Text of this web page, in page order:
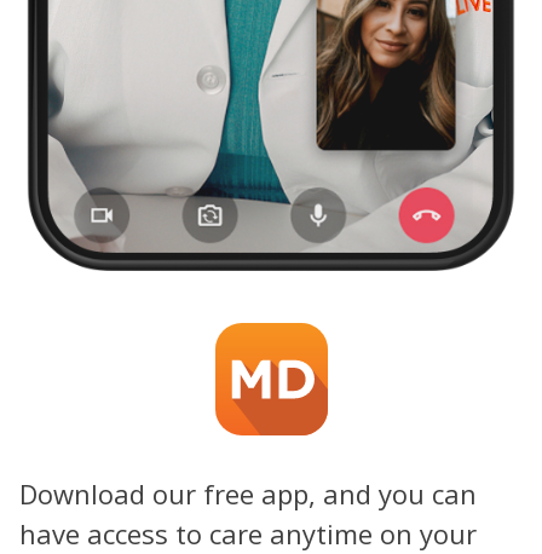
Download our free app, and you can
have access to care anytime on your